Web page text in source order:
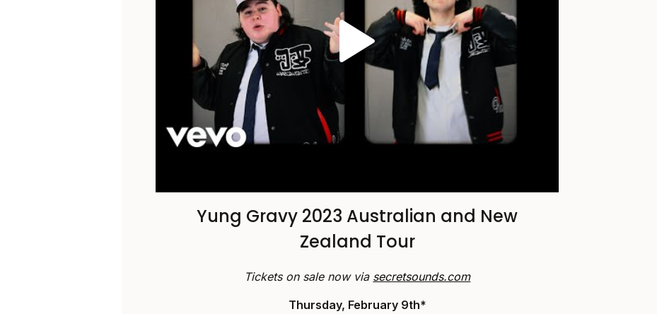
Yung Gravy 2023 Australian and New
Zealand Tour
Tickets on sale now via secretsounds.com
Thursday, February 9th*